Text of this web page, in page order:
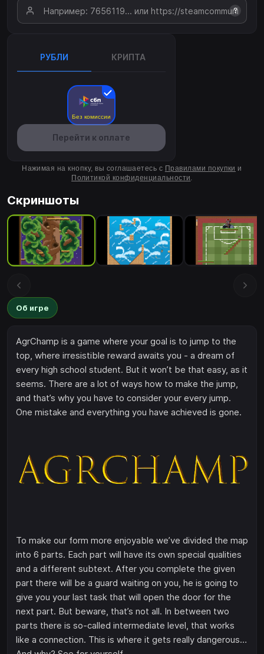
?
РУБЛИ КРИПТА
Без комиссии
Перейти к оплате
Нажимая на кнопку, вы соглашаетесь с Правилами покупки и
Политикой конфиденциальности.
Скриншоты
Об игре
AgrChamp is a game where your goal is to jump to the
top, where irresistible reward awaits you - a dream of
every high school student. But it won’t be that easy, as it
seems. There are a lot of ways how to make the jump,
and that’s why you have to consider your every jump.
One mistake and everything you have achieved is gone.
To make our form more enjoyable we’ve divided the map
into 6 parts. Each part will have its own special qualities
and a different subtext. After you complete the given
part there will be a guard waiting on you, he is going to
give you your last task that will open the door for the
next part. But beware, that’s not all. In between two
parts there is so-called intermediate level, that works
like a connection. This is where it gets really dangerous…